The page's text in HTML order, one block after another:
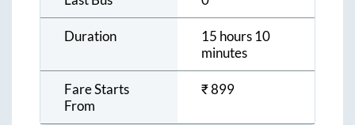
Duration
15 hours 10
minutes
Fare Starts
From
₹899